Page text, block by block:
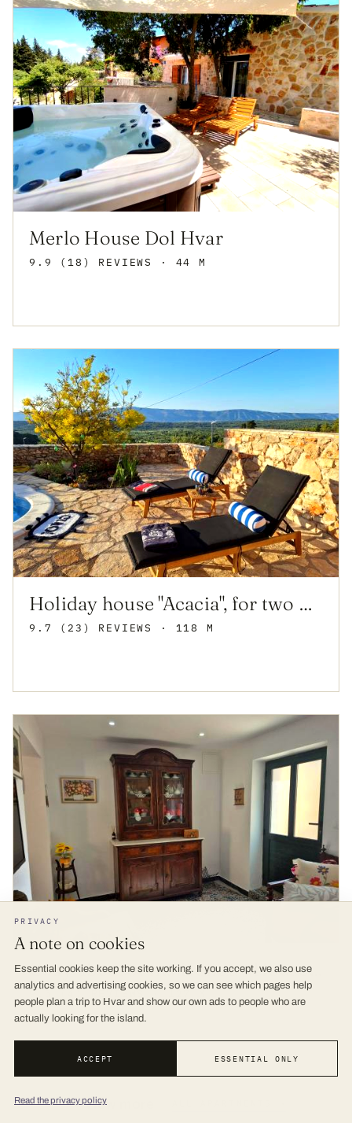
Merlo House Dol Hvar
9.9 (18) REVIEWS · 44 M
Holiday house "Acacia", for two with pool, Dol
9.7 (23) REVIEWS · 118 M
Cosy 4bedrooms Holiday House Ruška - Dol
9.5 (4) REVIEWS · 127 M
View more
PRIVACY
A note on cookies
Essential cookies keep the site working. If you accept, we also use
analytics and advertising cookies, so we can see which pages help
people plan a trip to Hvar and show our own ads to people who are
actually looking for the island.
ACCEPT ESSENTIAL ONLY
Read the privacy policy